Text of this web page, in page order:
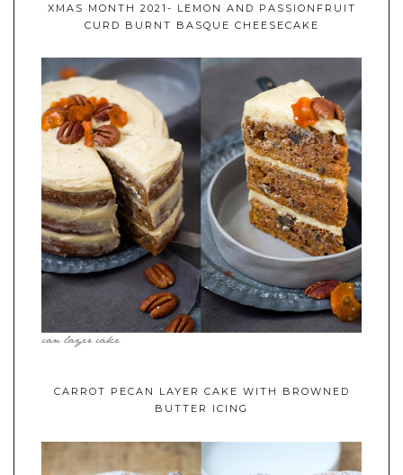
XMAS MONTH 2021- LEMON AND PASSIONFRUIT
CURD BURNT BASQUE CHEESECAKE
CARROT PECAN LAYER CAKE WITH BROWNED
BUTTER ICING